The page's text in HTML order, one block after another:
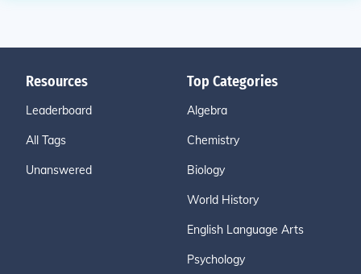
Resources
Leaderboard
All Tags
Unanswered
Top Categories
Algebra
Chemistry
Biology
World History
English Language Arts
Psychology